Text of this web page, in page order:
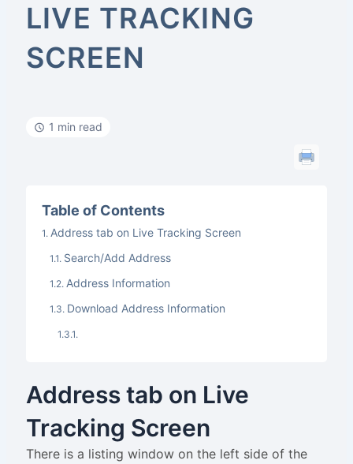
LIVE TRACKING
SCREEN
1 min read
Table of Contents
Address tab on Live Tracking Screen
Search/Add Address
Address Information
Download Address Information
Address tab on Live
Tracking Screen
There is a listing window on the left side of the